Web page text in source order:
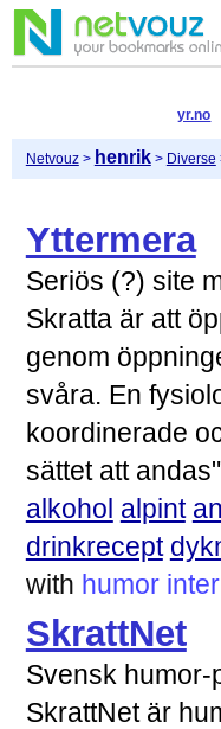
yr.no
Netvouz> henrik> Diverse
Yttermera
Seriös (?) site
Skratta är att
genom
svåra. En
koordinerade
sättet att
alkohol alpint
drinkrecept
with humor
SkrattNet
Svensk humor-
SkrattNet är